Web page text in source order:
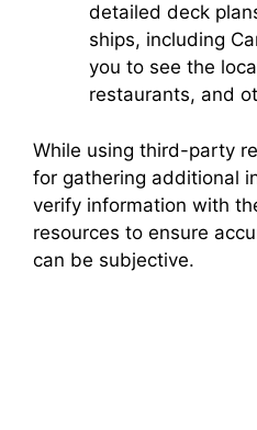
detailed deck
ships, including
you to see the
restaurants, and
While using third-party
for gathering additional
verify information with
resources to ensure
can be subjective.